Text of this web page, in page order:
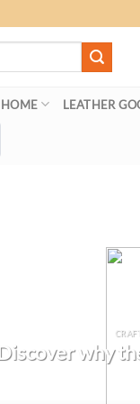
HOME LEATHER
Discover why